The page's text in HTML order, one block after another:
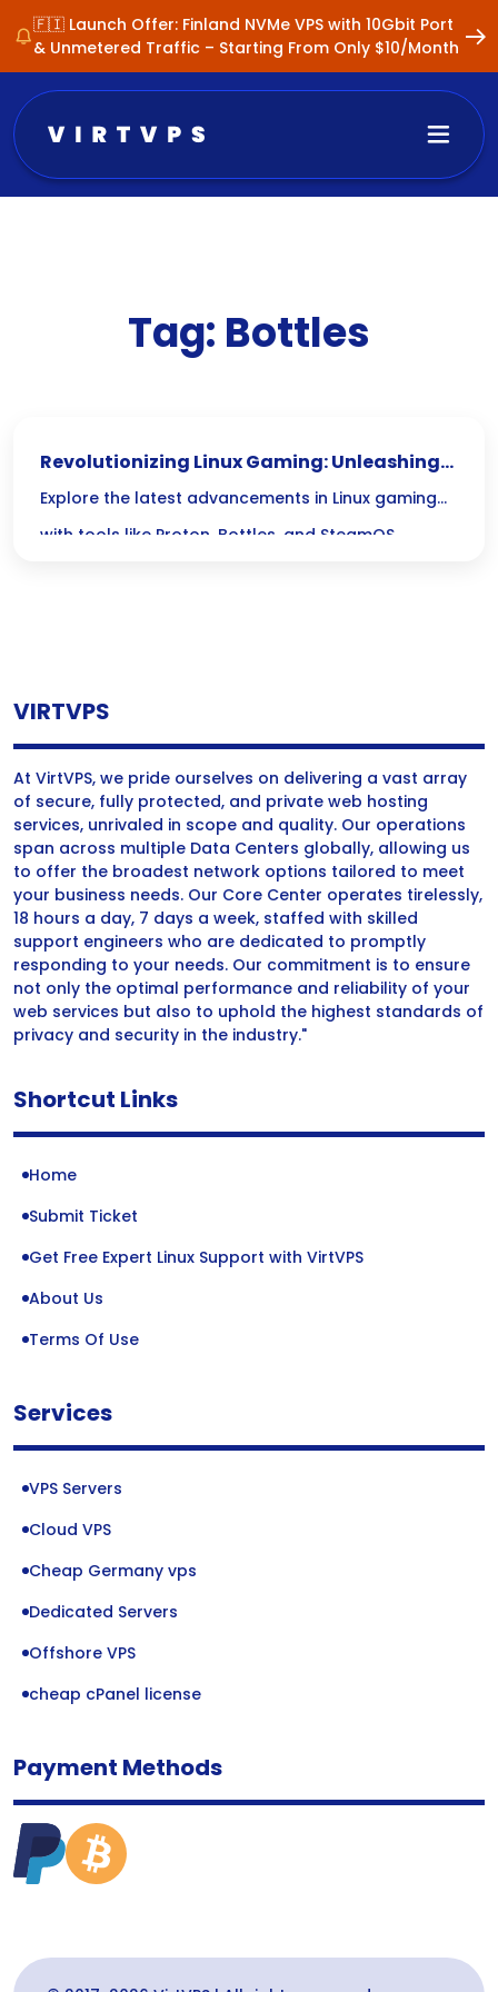
🇫🇮 Launch Offer: Finland NVMe VPS with 10Gbit Port
& Unmetered Traffic – Starting From Only $10/Month
Tag: Bottles
Revolutionizing Linux Gaming: Unleashing
Proton, Bottles, and SteamOS Tools
Explore the latest advancements in Linux gaming
with tools like Proton, Bottles, and SteamOS,
VIRTVPS
At VirtVPS, we pride ourselves on delivering a vast array
of secure, fully protected, and private web hosting
services, unrivaled in scope and quality. Our operations
span across multiple Data Centers globally, allowing us
to offer the broadest network options tailored to meet
your business needs. Our Core Center operates tirelessly,
18 hours a day, 7 days a week, staffed with skilled
support engineers who are dedicated to promptly
responding to your needs. Our commitment is to ensure
not only the optimal performance and reliability of your
web services but also to uphold the highest standards of
privacy and security in the industry."
Shortcut Links
Home
Submit Ticket
Get Free Expert Linux Support with VirtVPS
About Us
Terms Of Use
Services
VPS Servers
Cloud VPS
Cheap Germany vps
Dedicated Servers
Offshore VPS
cheap cPanel license
Payment Methods